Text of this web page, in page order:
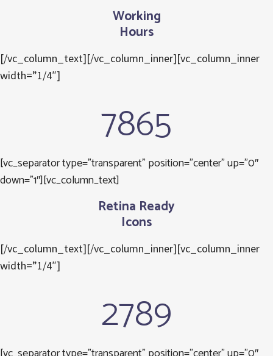
Working
Hours
[/vc_column_text][/vc_column_inner][vc_column_inner
width=”1/4″]
7865
[vc_separator type=”transparent” position=”center” up=”0″
down=”1″][vc_column_text]
Retina Ready
Icons
[/vc_column_text][/vc_column_inner][vc_column_inner
width=”1/4″]
2789